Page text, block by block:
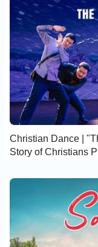
Christian Dance |
Story of Christians